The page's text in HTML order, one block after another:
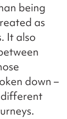
being
as
It also
down –